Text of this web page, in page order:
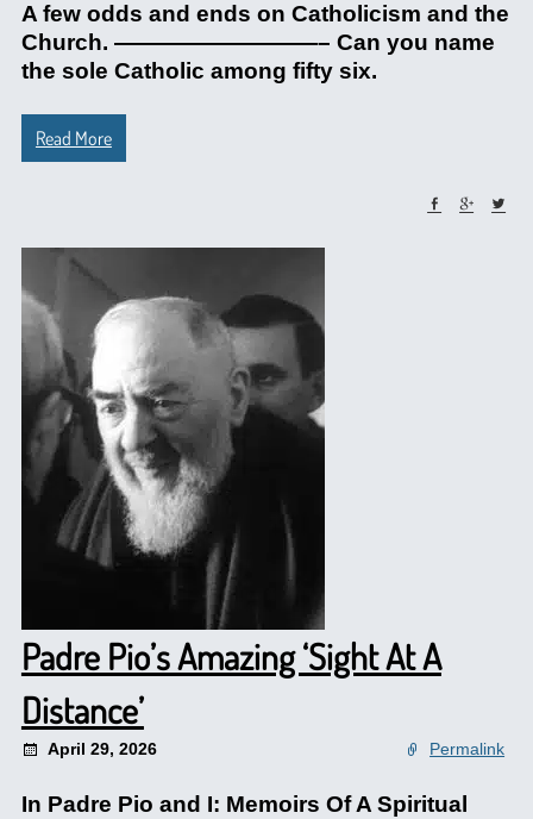
A few odds and ends on Catholicism and the
Church. —————————– Can you name
the sole Catholic among fifty six.
Read More
Padre Pio’s Amazing ‘Sight At A
Distance’
April 29, 2026 Permalink
In Padre Pio and I: Memoirs Of A Spiritual